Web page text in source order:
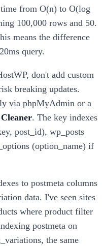
from O(n) to O(log
100,000 rows and 50.
means the difference
query.
don't add custom
breaking updates.
via phpMyAdmin or a
. The key indexes
post_id), wp_posts
(option_name) if
to postmeta columns
data. I've seen sites
where product filter
postmeta on
the same